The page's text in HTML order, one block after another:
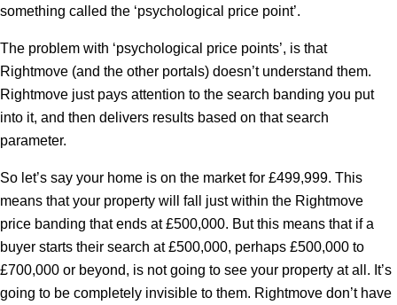
something called the ‘psychological price point’.
The problem with ‘psychological price points’, is that
Rightmove (and the other portals) doesn’t understand them.
Rightmove just pays attention to the search banding you put
into it, and then delivers results based on that search
parameter.
So let’s say your home is on the market for £499,999. This
means that your property will fall just within the Rightmove
price banding that ends at £500,000. But this means that if a
buyer starts their search at £500,000, perhaps £500,000 to
£700,000 or beyond, is not going to see your property at all. It’s
going to be completely invisible to them. Rightmove don’t have